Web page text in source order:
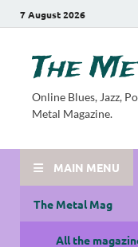
7 August 2026
The
Online Blues, Jazz,
Metal Magazine.
MAIN MENU
The Metal Mag
All the